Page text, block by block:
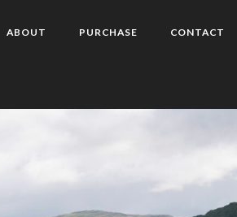
ABOUT PURCHASE CONTACT